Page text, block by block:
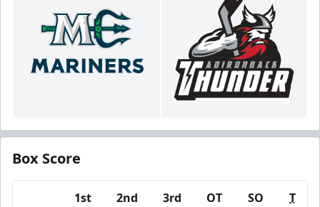
Box Score
1st 2nd 3rd OT SO T